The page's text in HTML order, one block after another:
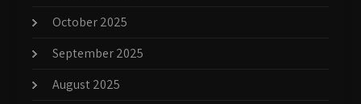
October 2025
September 2025
August 2025